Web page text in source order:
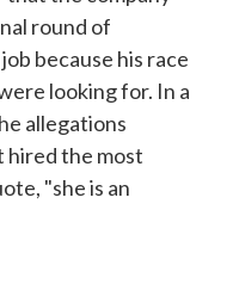
round of
because his race
looking for. In a
allegations
hired the most
"she is an